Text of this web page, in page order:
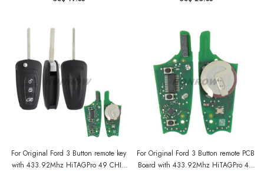
A08TBLP
For Original Ford 3 Button remote key
with 433.92Mhz HiTAGPro 49 CHIP
For Original Ford 3 Button remote PCB
Board with 433.92Mhz HiTAGPro 49